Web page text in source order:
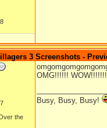
3 Screenshots -
the
OMG!!!!!!
Busy, Busy, Busy!